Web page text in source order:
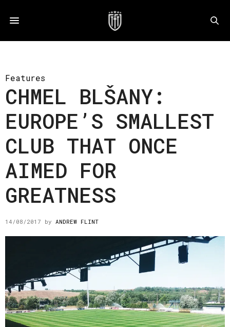
Features
CHMEL BLŠANY:
EUROPE’S SMALLEST
CLUB THAT ONCE
AIMED FOR
GREATNESS
14/08/2017 by ANDREW FLINT